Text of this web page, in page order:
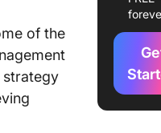
of the
strategy
Planning
Models
ClickUp
Planning